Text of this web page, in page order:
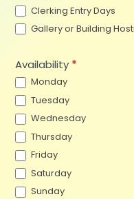
Clerking Entry Days
Gallery or Building
Availability *
Monday
Tuesday
Wednesday
Thursday
Friday
Saturday
Sunday